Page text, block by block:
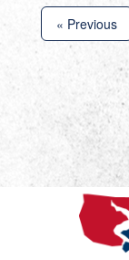
« Previous